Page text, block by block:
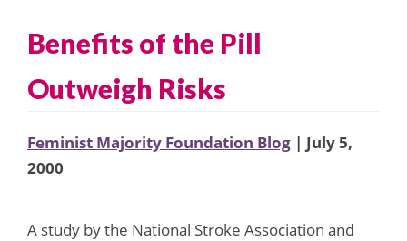
Benefits of the Pill
Outweigh Risks
Feminist Majority Foundation Blog | July 5,
2000
A study by the National Stroke Association and